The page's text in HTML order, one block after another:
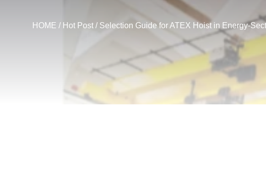
HOME / Hot Post / Selection Guide for ATEX Hoist in Energy-